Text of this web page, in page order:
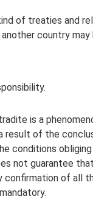
of treaties and
country may
is a
result of the
conditions
not guarantee
confirmation of all